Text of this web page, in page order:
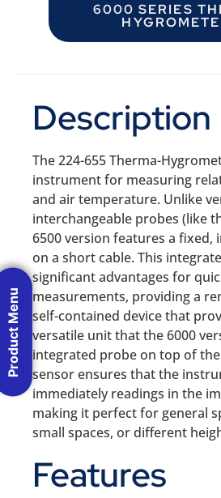
6000 SERIES
Description
The 224-655 Therma-
instrument for measuring
and air temperature. Unlike
interchangeable probes (like
6500 version features a fixed,
on a short cable. This
significant advantages for
measurements, providing a
self-contained device that
versatile unit that the 6000
integrated probe on top of
sensor ensures that the
immediately readings in the
making it perfect for general
small spaces, or different
Features
Product Menu